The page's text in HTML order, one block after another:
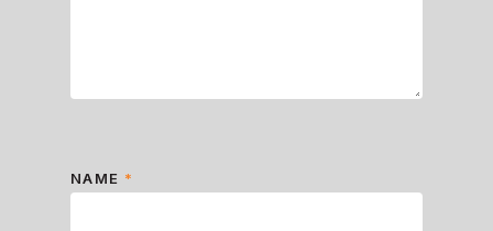
NAME *